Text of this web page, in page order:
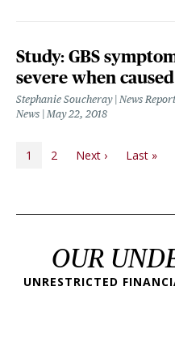
Study: GBS
severe when
Stephanie Soucheray | News
News May 22, 2018
PAGINATION
1 2 Next ›Next page
Last »
OUR
UNRESTRICTED